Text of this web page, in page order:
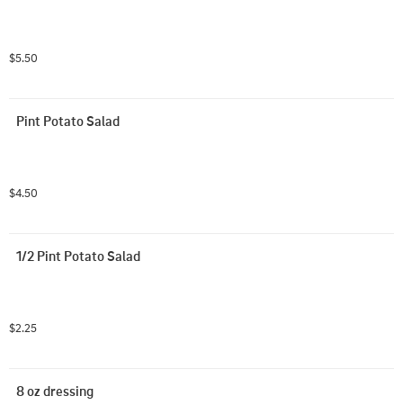
$5.50
Pint Potato Salad
$4.50
1/2 Pint Potato Salad
$2.25
8 oz dressing